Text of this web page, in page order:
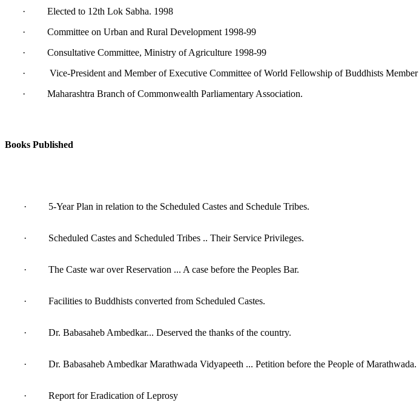
· Elected to 12th Lok Sabha. 1998
· Committee on Urban and Rural Development 1998-99
· Consultative Committee, Ministry of Agriculture 1998-99
· Vice-President and Member of Executive Committee of World Fellowship of Buddhists Member
· Maharashtra Branch of Commonwealth Parliamentary Association.
Books Published
· 5-Year Plan in relation to the Scheduled Castes and Schedule Tribes.
· Scheduled Castes and Scheduled Tribes .. Their Service Privileges.
· The Caste war over Reservation ... A case before the Peoples Bar.
· Facilities to Buddhists converted from Scheduled Castes.
· Dr. Babasaheb Ambedkar... Deserved the thanks of the country.
· Dr. Babasaheb Ambedkar Marathwada Vidyapeeth ... Petition before the People of Marathwada.
· Report for Eradication of Leprosy